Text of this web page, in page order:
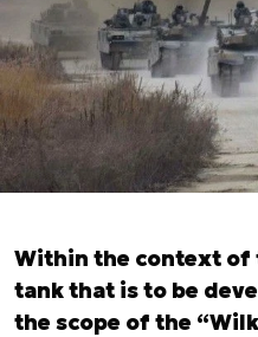
Within the context of
tank that is to be
the scope of the